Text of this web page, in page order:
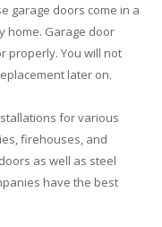
garage doors come in a
home. Garage door
properly. You will not
later on.
for various
firehouses, and
as well as steel
have the best